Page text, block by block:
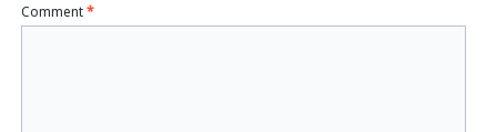
Comment*